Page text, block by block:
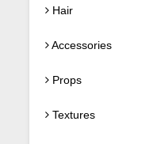
Hair
Accessories
Props
Textures